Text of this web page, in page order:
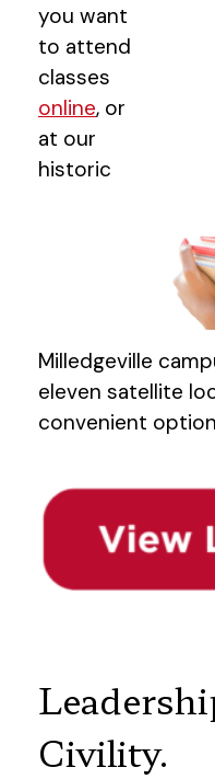
you want
to attend
classes
online, or
at our
historic
Milledgeville
eleven satellite
convenient
Civility.